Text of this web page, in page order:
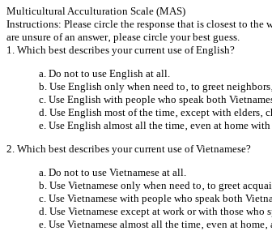
Multicultural Acculturation Scale (MAS)
Instructions: Please circle the response that is closest to
are unsure of an answer‚ please circle your best guess.
1. Which best describes your current use of English?
a. Do not to use English at all.
b. Use English only when need to‚ to greet
c. Use English with people who speak both
d. Use English most of the time‚ except with elders‚
e. Use English almost all the time‚ even at home
2. Which best describes your current use of Vietnamese?
a. Do not to use Vietnamese at all.
b. Use Vietnamese only when need to‚ to greet
c. Use Vietnamese with people who speak both
d. Use Vietnamese except at work or with those who
e. Use Vietnamese almost all the time‚ even at